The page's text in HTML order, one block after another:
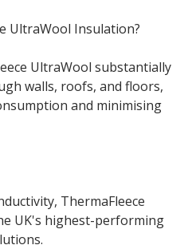
UltraWool Insulation?
UltraWool substantially
walls, roofs, and floors,
and minimising
ThermaFleece
UK's highest-performing